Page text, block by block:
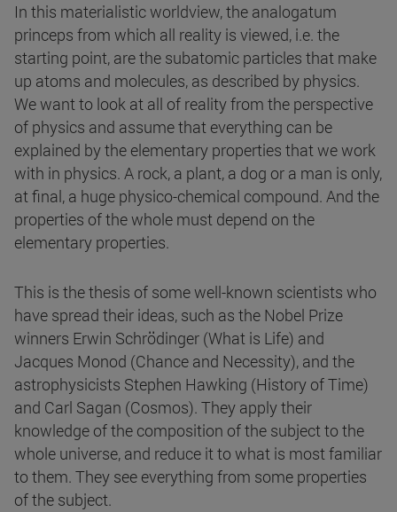
In this materialistic worldview, the analogatum
princeps from which all reality is viewed, i.e. the
starting point, are the subatomic particles that make
up atoms and molecules, as described by physics.
We want to look at all of reality from the perspective
of physics and assume that everything can be
explained by the elementary properties that we work
with in physics. A rock, a plant, a dog or a man is only,
at final, a huge physico-chemical compound. And the
properties of the whole must depend on the
elementary properties.
This is the thesis of some well-known scientists who
have spread their ideas, such as the Nobel Prize
winners Erwin Schrödinger (What is Life) and
Jacques Monod (Chance and Necessity), and the
astrophysicists Stephen Hawking (History of Time)
and Carl Sagan (Cosmos). They apply their
knowledge of the composition of the subject to the
whole universe, and reduce it to what is most familiar
to them. They see everything from some properties
of the subject.